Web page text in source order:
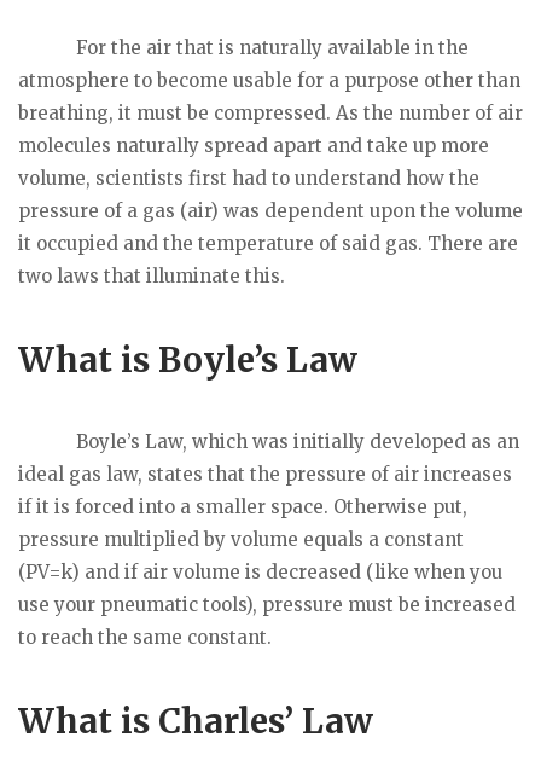
For the air that is naturally available in the
atmosphere to become usable for a purpose other than
breathing, it must be compressed. As the number of air
molecules naturally spread apart and take up more
volume, scientists first had to understand how the
pressure of a gas (air) was dependent upon the volume
it occupied and the temperature of said gas. There are
two laws that illuminate this.
What is Boyle’s Law
Boyle’s Law, which was initially developed as an
ideal gas law, states that the pressure of air increases
if it is forced into a smaller space. Otherwise put,
pressure multiplied by volume equals a constant
(PV=k) and if air volume is decreased (like when you
use your pneumatic tools), pressure must be increased
to reach the same constant.
What is Charles’ Law